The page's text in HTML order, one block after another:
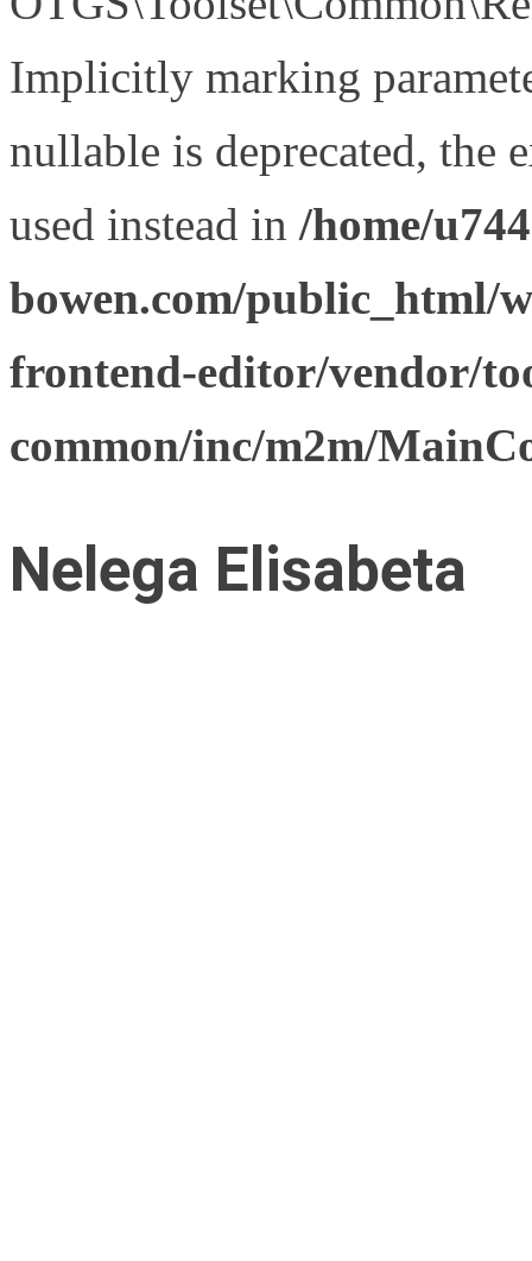
Implicitly marking
nullable is deprecated, the
used instead in /home/
bowen.com/public_html/
frontend-editor/vendor/
common/inc/m2m/
Nelega Elisabeta